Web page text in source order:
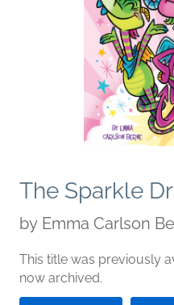
The Sparkle
by Emma Carlson
This title was previously
now archived.